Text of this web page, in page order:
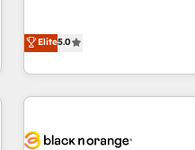
We work with your teams to
challenges and improve
marketing results. Services 📚 Onboarding your team to
HubSpot for the first time
build using HubSpot 🔌
Elite5.0